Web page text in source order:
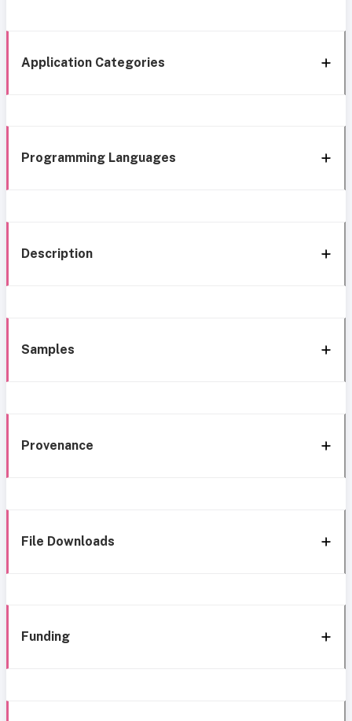
Application Categories
Programming Languages
Description
Samples
Provenance
File Downloads
Funding